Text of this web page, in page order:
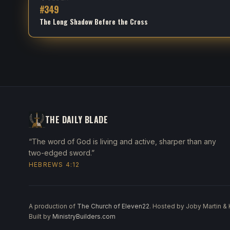
#349
The Long Shadow Before the Cross
THE DAILY BLADE
“The word of God is living and active, sharper than any
two-edged sword.”
HEBREWS 4:12
A production of The Church of Eleven22. Hosted by Joby Martin &
Built by MinistryBuilders.com